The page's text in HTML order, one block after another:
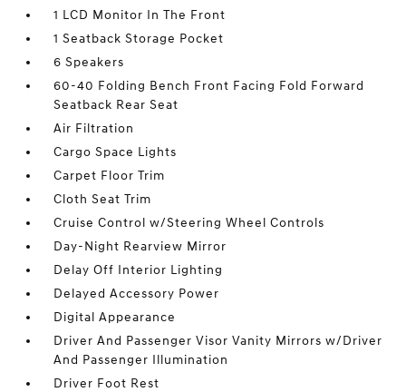
1 LCD Monitor In The Front
1 Seatback Storage Pocket
6 Speakers
60-40 Folding Bench Front Facing Fold Forward
Seatback Rear Seat
Air Filtration
Cargo Space Lights
Carpet Floor Trim
Cloth Seat Trim
Cruise Control w/Steering Wheel Controls
Day-Night Rearview Mirror
Delay Off Interior Lighting
Delayed Accessory Power
Digital Appearance
Driver And Passenger Visor Vanity Mirrors w/Driver
And Passenger Illumination
Driver Foot Rest